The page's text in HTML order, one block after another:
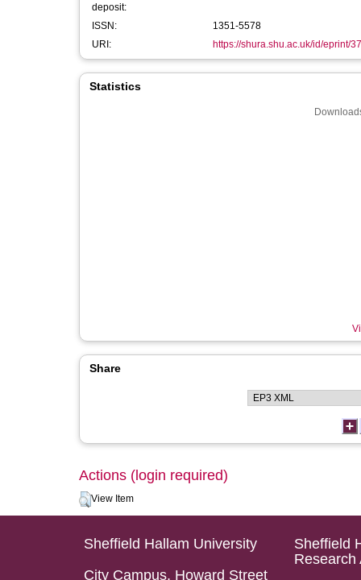
deposit:
ISSN:
1351-5578
URI:
https://shura.shu.ac.uk/id/eprint/
Statistics
Share
Actions (login required)
View Item
Sheffield Hallam University
City Campus, Howard Street
Sheffield
Research